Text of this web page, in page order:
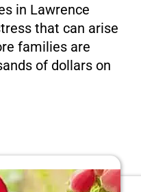
in Lawrence
that can arise
families are
of dollars on